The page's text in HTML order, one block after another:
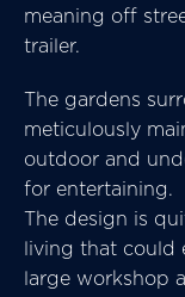
meaning off
trailer.
The gardens
meticulously
outdoor and
for entertaining.
The design is
living that could
large workshop